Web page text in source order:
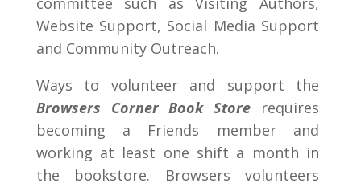
Website Support, Social Media Support
and Community Outreach.
Ways to volunteer and support the
Browsers Corner Book Store requires
becoming a Friends member and
working at least one shift a month in
the bookstore. Browsers volunteers